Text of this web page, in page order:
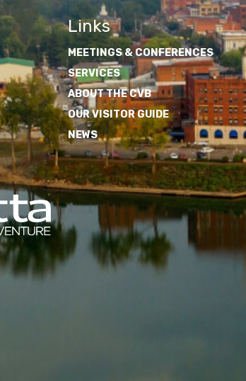
Links
MEETINGS & CONFERENCES
SERVICES
ABOUT THE CVB
OUR VISITOR GUIDE
NEWS